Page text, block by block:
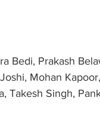
Bedi, Prakash
Mohan
Takesh Singh,